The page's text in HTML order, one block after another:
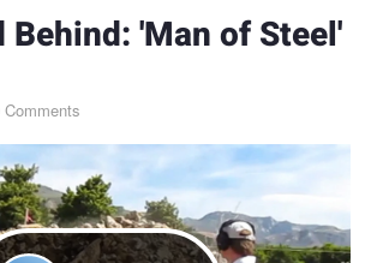
Behind: 'Man of Steel'